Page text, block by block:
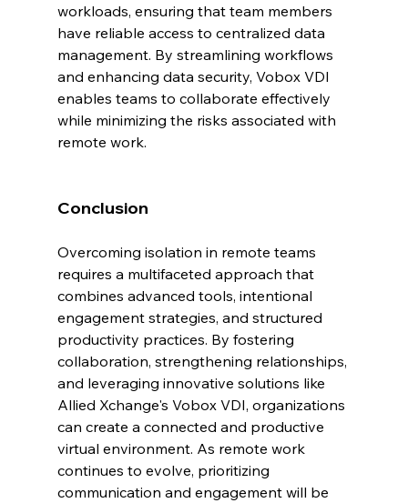
workloads, ensuring that team members
have reliable access to centralized data
management. By streamlining workflows
and enhancing data security, Vobox VDI
enables teams to collaborate effectively
while minimizing the risks associated with
remote work.
Conclusion
Overcoming isolation in remote teams
requires a multifaceted approach that
combines advanced tools, intentional
engagement strategies, and structured
productivity practices. By fostering
collaboration, strengthening relationships,
and leveraging innovative solutions like
Allied Xchange's Vobox VDI, organizations
can create a connected and productive
virtual environment. As remote work
continues to evolve, prioritizing
communication and engagement will be